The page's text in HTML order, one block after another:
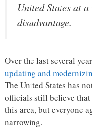
United States at
disadvantage.
Over the last several
updating and
The United States has
officials still believe that
this area, but everyone
narrowing.